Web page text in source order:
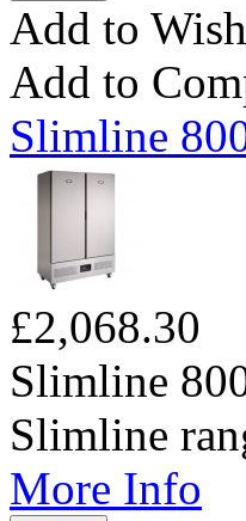
Add to
Add to
Slimline
£2,068.30
Slimline
Slimline
More Info